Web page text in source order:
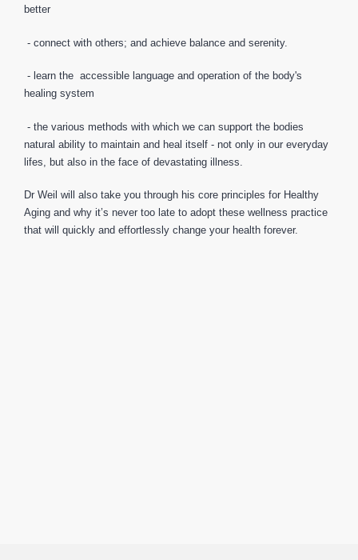
better
- connect with others; and achieve balance and serenity.
- learn the accessible language and operation of the body's
healing system
- the various methods with which we can support the bodies
natural ability to maintain and heal itself - not only in our everyday
lifes, but also in the face of devastating illness.
Dr Weil will also take you through his core principles for Healthy
Aging and why it’s never too late to adopt these wellness practice
that will quickly and effortlessly change your health forever.